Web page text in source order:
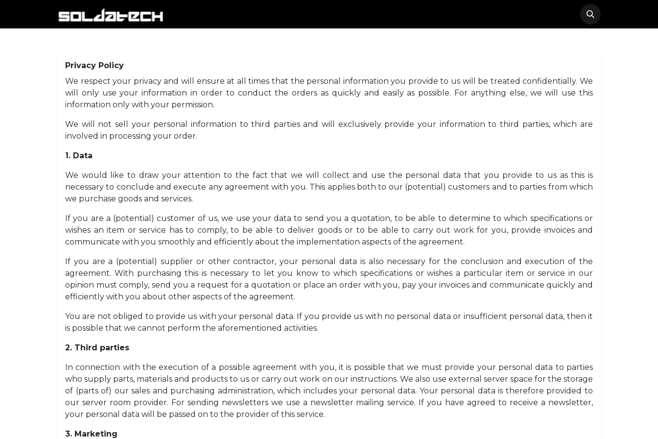
Privacy Policy
We respect your privacy and will ensure at all times that the personal information you provide to us will be treated confidentially. We
will only use your information in order to conduct the orders as quickly and easily as possible. For anything else, we will use this
information only with your permission.
We will not sell your personal information to third parties and will exclusively provide your information to third parties, which are
involved in processing your order.
1. Data
We would like to draw your attention to the fact that we will collect and use the personal data that you provide to us as this is
necessary to conclude and execute any agreement with you. This applies both to our (potential) customers and to parties from which
we purchase goods and services.
If you are a (potential) customer of us, we use your data to send you a quotation, to be able to determine to which specifications or
wishes an item or service has to comply, to be able to deliver goods or to be able to carry out work for you, provide invoices and
communicate with you smoothly and efficiently about the implementation aspects of the agreement.
If you are a (potential) supplier or other contractor, your personal data is also necessary for the conclusion and execution of the
agreement. With purchasing this is necessary to let you know to which specifications or wishes a particular item or service in our
opinion must comply, send you a request for a quotation or place an order with you, pay your invoices and communicate quickly and
efficiently with you about other aspects of the agreement.
You are not obliged to provide us with your personal data. If you provide us with no personal data or insufficient personal data, then it
is possible that we cannot perform the aforementioned activities.
2. Third parties
In connection with the execution of a possible agreement with you, it is possible that we must provide your personal data to parties
who supply parts, materials and products to us or carry out work on our instructions. We also use external server space for the storage
of (parts of) our sales and purchasing administration, which includes your personal data. Your personal data is therefore provided to
our server room provider. For sending newsletters we use a newsletter mailing service. If you have agreed to receive a newsletter,
your personal data will be passed on to the provider of this service.
3. Marketing